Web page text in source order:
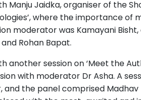
Manju Jaidka, organiser of the
where the importance of
moderator was Kamayani
Rohan Bapat.
another session on ‘Meet the
with moderator Dr Asha. A
the panel comprised Madhav